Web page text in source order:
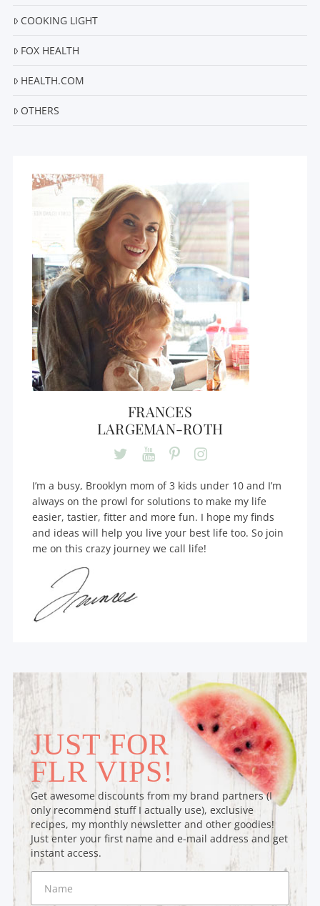
COOKING LIGHT
FOX HEALTH
HEALTH.COM
OTHERS
FRANCES
LARGEMAN-ROTH
I’m a busy, Brooklyn mom of 3 kids under 10 and I’m
always on the prowl for solutions to make my life
easier, tastier, fitter and more fun. I hope my finds
and ideas will help you live your best life too. So join
me on this crazy journey we call life!
JUST FOR
FLR VIPS!
Get awesome discounts from my brand partners (I
only recommend stuff I actually use), exclusive
recipes, my monthly newsletter and other goodies!
Just enter your first name and e-mail address and get
instant access.